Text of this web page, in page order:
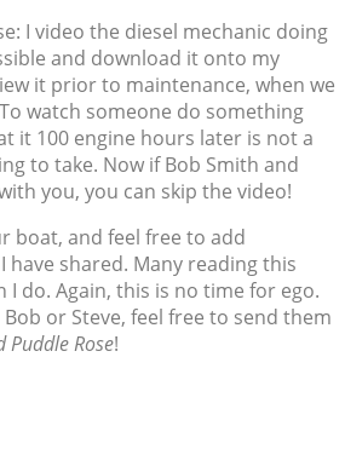
I video the diesel mechanic doing
and download it onto my
it prior to maintenance, when we
watch someone do something
it 100 engine hours later is not a
to take. Now if Bob Smith and
you, you can skip the video!
boat, and feel free to add
have shared. Many reading this
I do. Again, this is no time for ego.
or Steve, feel free to send them
Puddle Rose!